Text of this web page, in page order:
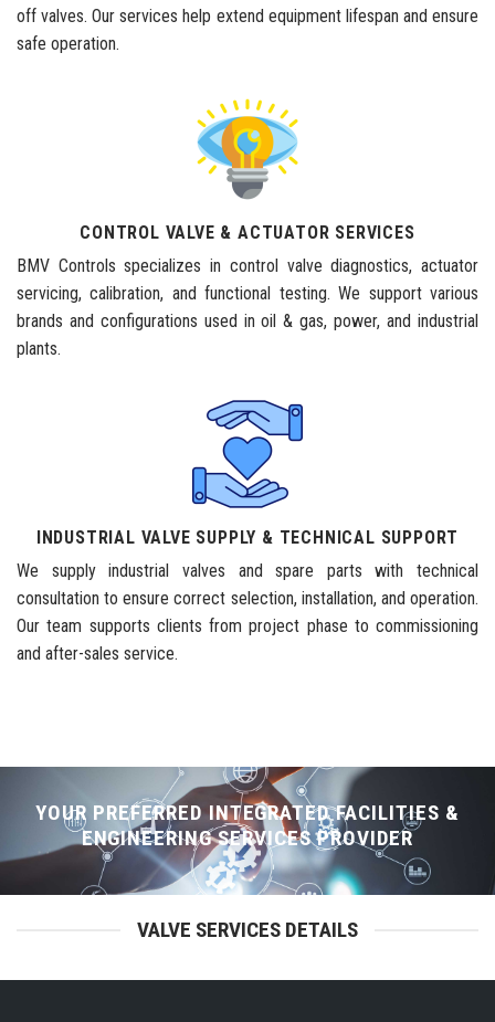
off valves. Our services help extend equipment lifespan and ensure
safe operation.
CONTROL VALVE & ACTUATOR SERVICES
BMV Controls specializes in control valve diagnostics, actuator
servicing, calibration, and functional testing. We support various
brands and configurations used in oil & gas, power, and industrial
plants.
INDUSTRIAL VALVE SUPPLY & TECHNICAL SUPPORT
We supply industrial valves and spare parts with technical
consultation to ensure correct selection, installation, and operation.
Our team supports clients from project phase to commissioning
and after-sales service.
YOUR PREFERRED INTEGRATED FACILITIES &
ENGINEERING SERVICES PROVIDER
VALVE SERVICES DETAILS